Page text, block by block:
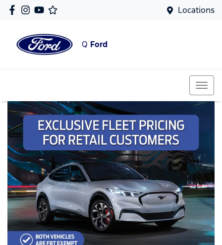
Locations
Q Ford